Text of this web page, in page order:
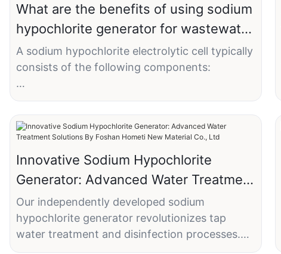
What are the benefits of using sodium
hypochlorite generator for wastewater
treatment equipment?
A sodium hypochlorite electrolytic cell typically
consists of the following components:
1. Container (Cell Body): The container serves
as the main body of the sodium hypochlorite
electrolytic cell and is typically made of
plastic. It has a certain capacity to hold the
electrolyte solution and electrodes.
2. Electrodes: The electrolytic cell contains
two electrodes, namely the anode and
cathode. The electrodes are usually plate-
Innovative Sodium Hypochlorite
Generator: Advanced Water Treatment
Solutions By Foshan Hometi New
Material Co., Ltd
Our independently developed sodium
hypochlorite generator revolutionizes tap
water treatment and disinfection processes.
Engineered with cutting-edge titanium